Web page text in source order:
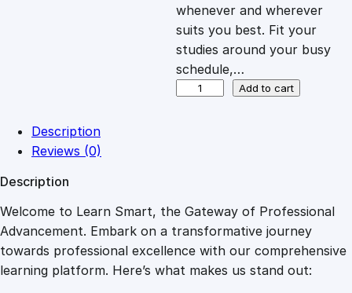
w
a
£
8
s
7
.
whenever and wherever
suits you best. Fit your
studies around your busy
schedule,…
r
a
i
n
Add to cart
Description
Reviews (0)
Description
Welcome to Learn Smart, the Gateway of Professional
Advancement. Embark on a transformative journey
towards professional excellence with our comprehensive
learning platform. Here’s what makes us stand out: